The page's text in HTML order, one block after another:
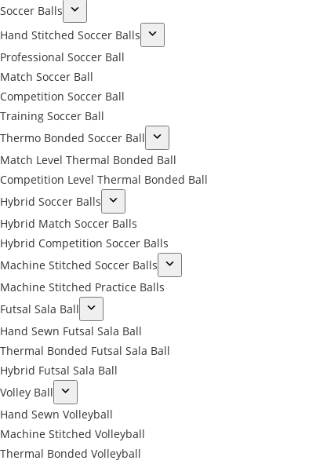
Soccer Balls
Hand Stitched Soccer Balls
Professional Soccer Ball
Match Soccer Ball
Competition Soccer Ball
Training Soccer Ball
Thermo Bonded Soccer Ball
Match Level Thermal Bonded Ball
Competition Level Thermal Bonded Ball
Hybrid Soccer Balls
Hybrid Match Soccer Balls
Hybrid Competition Soccer Balls
Machine Stitched Soccer Balls
Machine Stitched Practice Balls
Futsal Sala Ball
Hand Sewn Futsal Sala Ball
Thermal Bonded Futsal Sala Ball
Hybrid Futsal Sala Ball
Volley Ball
Hand Sewn Volleyball
Machine Stitched Volleyball
Thermal Bonded Volleyball